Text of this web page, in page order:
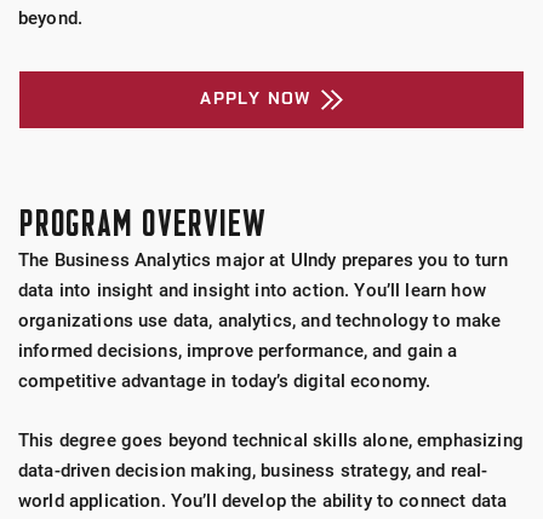
beyond.
APPLY NOW
PROGRAM OVERVIEW
The Business Analytics major at UIndy prepares you to turn
data into insight and insight into action. You’ll learn how
organizations use data, analytics, and technology to make
informed decisions, improve performance, and gain a
competitive advantage in today’s digital economy.
This degree goes beyond technical skills alone, emphasizing
data-driven decision making, business strategy, and real-
world application. You’ll develop the ability to connect data